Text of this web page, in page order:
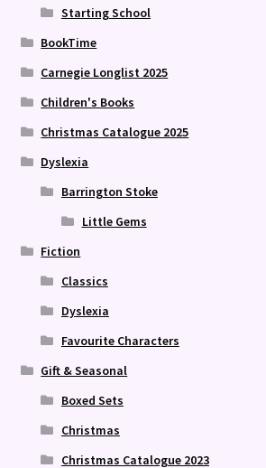
Starting School
BookTime
Carnegie Longlist 2025
Children's Books
Christmas Catalogue 2025
Dyslexia
Barrington Stoke
Little Gems
Fiction
Classics
Dyslexia
Favourite Characters
Gift & Seasonal
Boxed Sets
Christmas
Christmas Catalogue 2023